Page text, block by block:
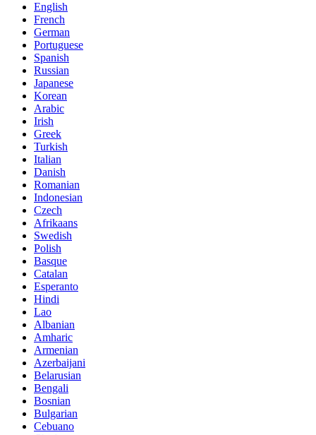
English
French
German
Portuguese
Spanish
Russian
Japanese
Korean
Arabic
Irish
Greek
Turkish
Italian
Danish
Romanian
Indonesian
Czech
Afrikaans
Swedish
Polish
Basque
Catalan
Esperanto
Hindi
Lao
Albanian
Amharic
Armenian
Azerbaijani
Belarusian
Bengali
Bosnian
Bulgarian
Cebuano